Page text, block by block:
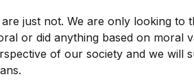
just not. We are only looking to
or did anything based on moral
of our society and we will